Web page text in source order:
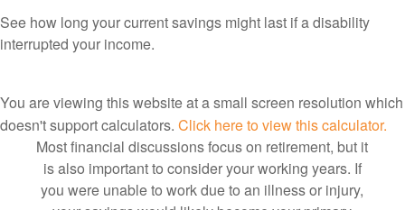
See how long your current savings might last if a disability
interrupted your income.
You are viewing this website at a small screen resolution which
doesn't support calculators. Click here to view this calculator.
Most financial discussions focus on retirement, but it
is also important to consider your working years. If
you were unable to work due to an illness or injury,